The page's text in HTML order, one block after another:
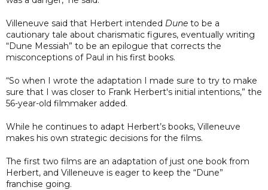
Villeneuve said that Herbert intended Dune to be a
cautionary tale about charismatic figures, eventually writing
“Dune Messiah” to be an epilogue that corrects the
misconceptions of Paul in his first books.
“So when I wrote the adaptation I made sure to try to make
sure that I was closer to Frank Herbert's initial intentions,” the
56-year-old filmmaker added.
While he continues to adapt Herbert’s books, Villeneuve
makes his own strategic decisions for the films.
The first two films are an adaptation of just one book from
Herbert, and Villeneuve is eager to keep the “Dune”
franchise going.